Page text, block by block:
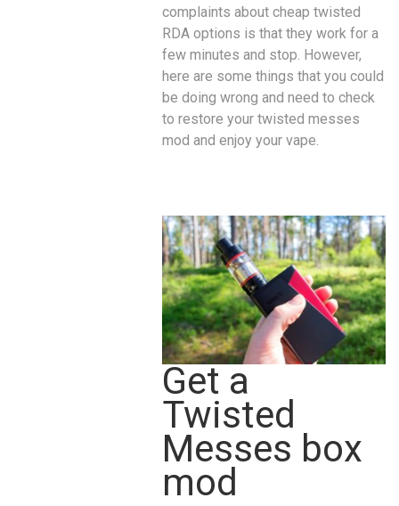
complaints about cheap twisted
RDA options is that they work for a
few minutes and stop. However,
here are some things that you could
be doing wrong and need to check
to restore your twisted messes
mod and enjoy your vape.
Get a
Twisted
Messes box
mod